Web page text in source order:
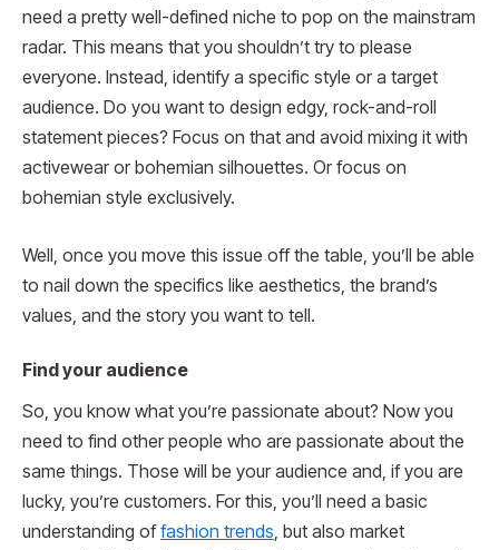
need a pretty well-defined niche to pop on the mainstram
radar. This means that you shouldn’t try to please
everyone. Instead, identify a specific style or a target
audience. Do you want to design edgy, rock-and-roll
statement pieces? Focus on that and avoid mixing it with
activewear or bohemian silhouettes. Or focus on
bohemian style exclusively.
Well, once you move this issue off the table, you’ll be able
to nail down the specifics like aesthetics, the brand’s
values, and the story you want to tell.
Find your audience
So, you know what you’re passionate about? Now you
need to find other people who are passionate about the
same things. Those will be your audience and, if you are
lucky, you’re customers. For this, you’ll need a basic
understanding offashion trends, but also market